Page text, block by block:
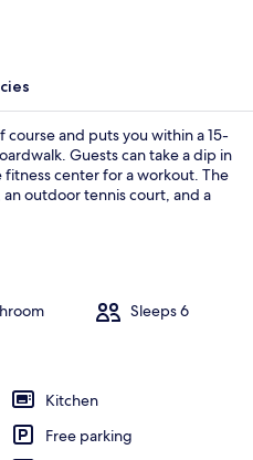
View from room
and puts you within a 15-
Guests can take a dip in
center for a workout. The
outdoor tennis court, and a
Sleeps 6
Kitchen
Free parking